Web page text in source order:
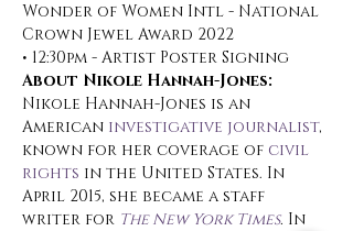
Wonder of Women Intl - National
Crown Jewel Award 2022
• 12:30pm - Artist Poster Signing
About Nikole Hannah-Jones:
Nikole Hannah-Jones is an
American investigative journalist,
known for her coverage of civil
rights in the United States. In
April 2015, she became a staff
writer for The New York Times. In